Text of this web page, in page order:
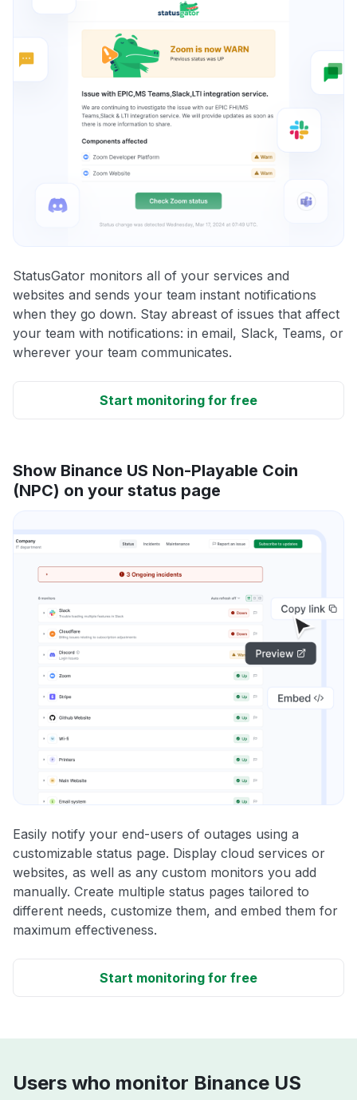
StatusGator monitors all of your services and
websites and sends your team instant notifications
when they go down. Stay abreast of issues that affect
your team with notifications: in email, Slack, Teams, or
wherever your team communicates.
Start monitoring for free
Show Binance US Non-Playable Coin
(NPC) on your status page
Easily notify your end-users of outages using a
customizable status page. Display cloud services or
websites, as well as any custom monitors you add
manually. Create multiple status pages tailored to
different needs, customize them, and embed them for
maximum effectiveness.
Start monitoring for free
Users who monitor Binance US